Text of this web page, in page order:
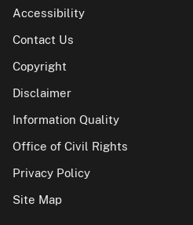
Accessibility
Contact Us
Copyright
Disclaimer
Information Quality
Office of Civil Rights
Privacy Policy
Site Map